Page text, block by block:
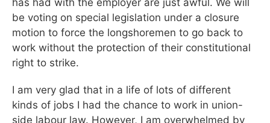
be voting on special legislation under a closure
motion to force the longshoremen to go back to
work without the protection of their constitutional
right to strike.
I am very glad that in a life of lots of different
kinds of jobs I had the chance to work in union-
side labour law. However, I am overwhelmed by